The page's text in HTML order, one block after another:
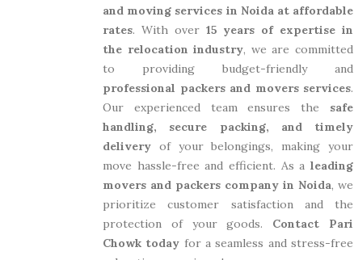
and moving services in Noida at affordable
rates. With over 15 years of expertise in
the relocation industry, we are committed
to providing budget-friendly and
professional packers and movers services.
Our experienced team ensures the safe
handling, secure packing, and timely
delivery of your belongings, making your
move hassle-free and efficient. As a leading
movers and packers company in Noida, we
prioritize customer satisfaction and the
protection of your goods. Contact Pari
Chowk today for a seamless and stress-free